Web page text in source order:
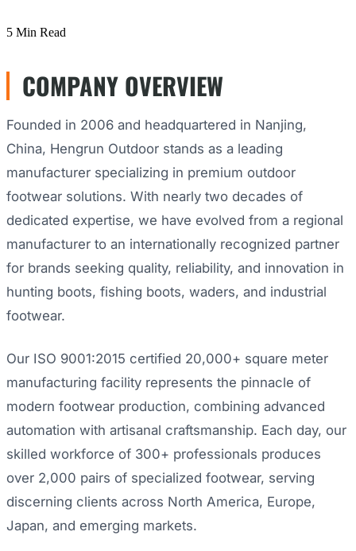
5 Min Read
COMPANY OVERVIEW
Founded in 2006 and headquartered in Nanjing,
China, Hengrun Outdoor stands as a leading
manufacturer specializing in premium outdoor
footwear solutions. With nearly two decades of
dedicated expertise, we have evolved from a regional
manufacturer to an internationally recognized partner
for brands seeking quality, reliability, and innovation in
hunting boots, fishing boots, waders, and industrial
footwear.
Our ISO 9001:2015 certified 20,000+ square meter
manufacturing facility represents the pinnacle of
modern footwear production, combining advanced
automation with artisanal craftsmanship. Each day, our
skilled workforce of 300+ professionals produces
over 2,000 pairs of specialized footwear, serving
discerning clients across North America, Europe,
Japan, and emerging markets.